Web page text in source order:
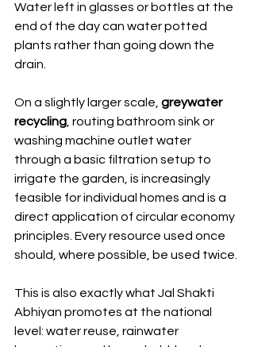
Water left in glasses or bottles at the
end of the day can water potted
plants rather than going down the
drain.
On a slightly larger scale, greywater
recycling, routing bathroom sink or
washing machine outlet water
through a basic filtration setup to
irrigate the garden, is increasingly
feasible for individual homes and is a
direct application of circular economy
principles. Every resource used once
should, where possible, be used twice.
This is also exactly what Jal Shakti
Abhiyan promotes at the national
level: water reuse, rainwater